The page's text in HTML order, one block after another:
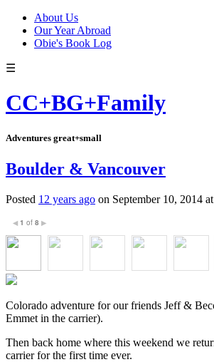
About Us
Our Year Abroad
Obie's Book Log
☰
CC+BG+Family
Adventures great+small
Boulder & Vancouver
Posted 12 years ago on September 10, 2014 at
◀ 1 of 8 ▶
Colorado adventure for our friends Jeff &
Emmet in the carrier).
Then back home where this weekend we
carrier for the first time ever.